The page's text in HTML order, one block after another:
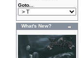
Goto...
What's New?